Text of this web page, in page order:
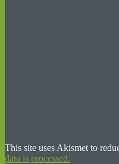
This site uses Akismet to
data is processed.